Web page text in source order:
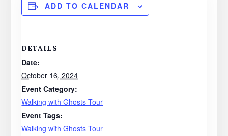
ADD TO CALENDAR
DETAILS
Date:
October 16, 2024
Event Category:
Walking with Ghosts Tour
Event Tags:
Walking with Ghosts Tour